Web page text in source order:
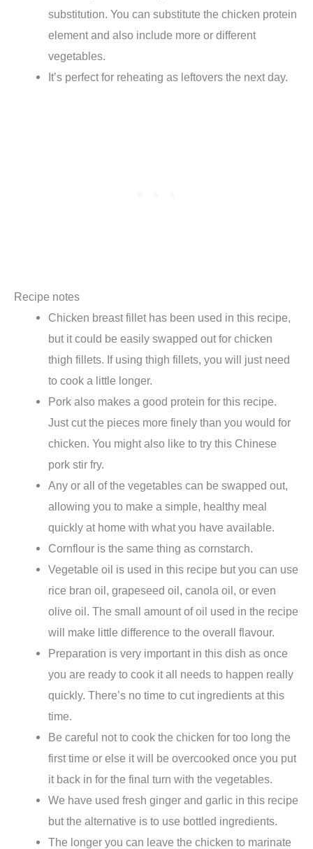
substitution. You can substitute the chicken protein
element and also include more or different
vegetables.
It’s perfect for reheating as leftovers the next day.
Recipe notes
Chicken breast fillet has been used in this recipe,
but it could be easily swapped out for chicken
thigh fillets. If using thigh fillets, you will just need
to cook a little longer.
Pork also makes a good protein for this recipe.
Just cut the pieces more finely than you would for
chicken. You might also like to try this Chinese
pork stir fry.
Any or all of the vegetables can be swapped out,
allowing you to make a simple, healthy meal
quickly at home with what you have available.
Cornflour is the same thing as cornstarch.
Vegetable oil is used in this recipe but you can use
rice bran oil, grapeseed oil, canola oil, or even
olive oil. The small amount of oil used in the recipe
will make little difference to the overall flavour.
Preparation is very important in this dish as once
you are ready to cook it all needs to happen really
quickly. There’s no time to cut ingredients at this
time.
Be careful not to cook the chicken for too long the
first time or else it will be overcooked once you put
it back in for the final turn with the vegetables.
We have used fresh ginger and garlic in this recipe
but the alternative is to use bottled ingredients.
The longer you can leave the chicken to marinate